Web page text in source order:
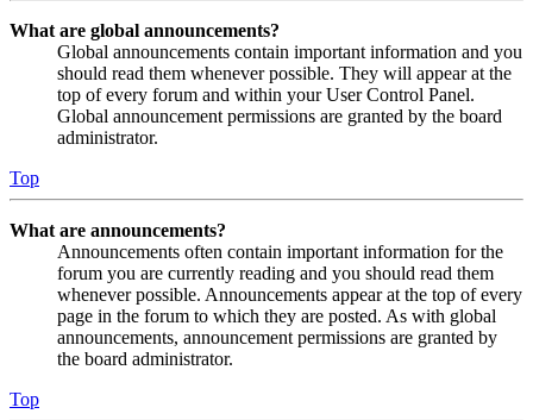
What are global announcements?
Global announcements contain important information and you
should read them whenever possible. They will appear at the
top of every forum and within your User Control Panel.
Global announcement permissions are granted by the board
administrator.
Top
What are announcements?
Announcements often contain important information for the
forum you are currently reading and you should read them
whenever possible. Announcements appear at the top of every
page in the forum to which they are posted. As with global
announcements, announcement permissions are granted by
the board administrator.
Top